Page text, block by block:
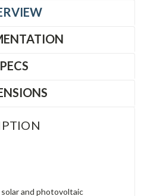
and photovoltaic